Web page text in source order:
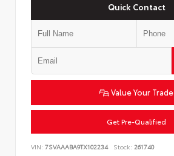
Quick Contact
Value Your Trade
Get Pre-Qualified
VIN: 7SVAAABA9TX102234 Stock: 261740